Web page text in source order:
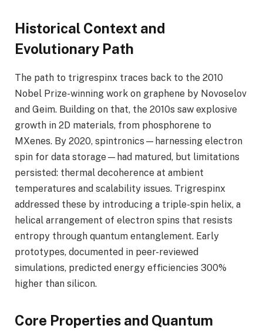
Historical Context and
Evolutionary Path
The path to trigrespinx traces back to the 2010
Nobel Prize-winning work on graphene by Novoselov
and Geim. Building on that, the 2010s saw explosive
growth in 2D materials, from phosphorene to
MXenes. By 2020, spintronics—harnessing electron
spin for data storage—had matured, but limitations
persisted: thermal decoherence at ambient
temperatures and scalability issues. Trigrespinx
addressed these by introducing a triple-spin helix, a
helical arrangement of electron spins that resists
entropy through quantum entanglement. Early
prototypes, documented in peer-reviewed
simulations, predicted energy efficiencies 300%
higher than silicon.
Core Properties and Quantum